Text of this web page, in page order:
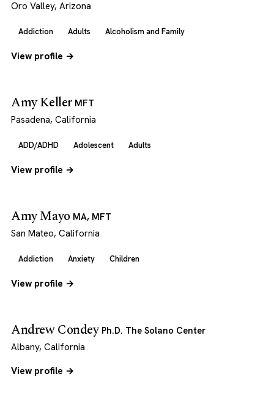
Oro Valley, Arizona
Addiction Adults Alcoholism and Family
View profile →
Amy Keller MFT
Pasadena, California
ADD/ADHD Adolescent Adults
View profile →
Amy Mayo MA, MFT
San Mateo, California
Addiction Anxiety Children
View profile →
Andrew Condey Ph.D. The Solano Center
Albany, California
View profile →